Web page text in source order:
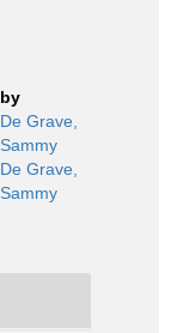
by
De Grave,
Sammy
De Grave,
Sammy